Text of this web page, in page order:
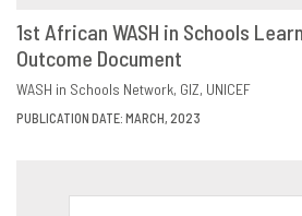
DOWNLOAD
1st African WASH in Schools
Outcome Document
WASH in Schools Network GIZ UNICEF
PUBLICATION DATE: MARCH, 2023